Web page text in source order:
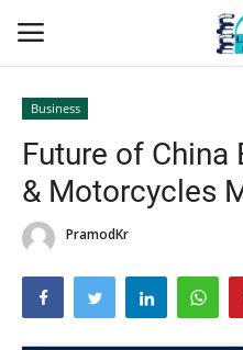
Home
Contact
About Us
Business
Future of
& Motorcycles
PramodKr